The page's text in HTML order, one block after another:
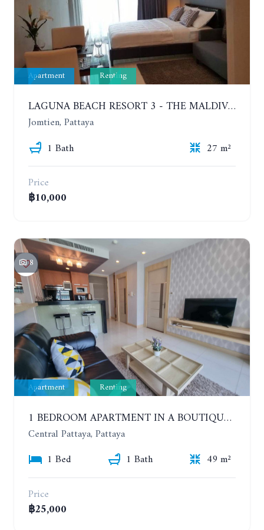
Apartment Renting
LAGUNA BEACH RESORT 3 - THE MALDIVES. STUDIO NEAR THE BEACH. 2TH FLOOR. YEAR CONTRACT - 8000 BAHT PER MONTH
Jomtien, Pattaya
1 Bath
27 m²
Price
฿10,000
8
Apartment Renting
1 BEDROOM APARTMENT IN A BOUTIQUE CONDOMINIUM IN THE HEART OF PATTAYA. APUS CONDOMINIUM. YEAR CONTRACT
Central Pattaya, Pattaya
1 Bed
1 Bath
49 m²
Price
฿25,000